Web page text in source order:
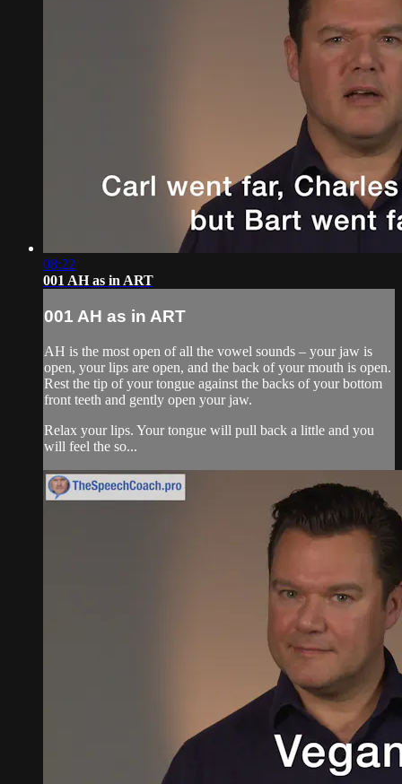
08:22
001 AH as in ART
001 AH as in ART
AH is the most open of all the vowel sounds – your jaw is
open, your lips are open, and the back of your mouth is open.
Rest the tip of your tongue against the backs of your bottom
front teeth and gently open your jaw.
Relax your lips. Your tongue will pull back a little and you
will feel the so...